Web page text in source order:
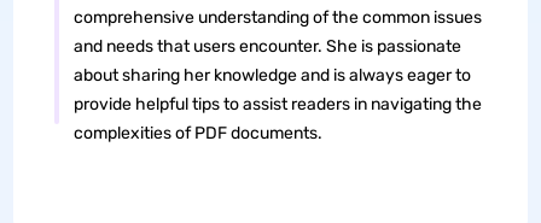
comprehensive understanding of the common issues
and needs that users encounter. She is passionate
about sharing her knowledge and is always eager to
provide helpful tips to assist readers in navigating the
complexities of PDF documents.